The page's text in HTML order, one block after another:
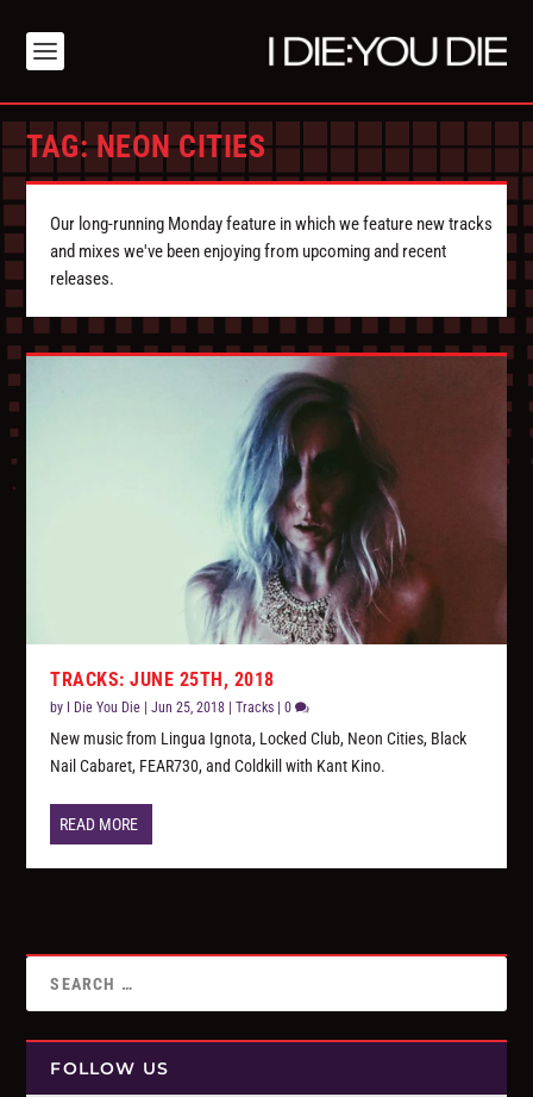
TAG:NEON CITIES
Our long-running Monday feature in which we feature new tracks
and mixes we've been enjoying from upcoming and recent
releases.
TRACKS: JUNE 25TH, 2018
by I Die You Die |Jun 25, 2018 |Tracks |0
New music from Lingua Ignota, Locked Club, Neon Cities, Black
Nail Cabaret, FEAR730, and Coldkill with Kant Kino.
READ MORE
FOLLOW US